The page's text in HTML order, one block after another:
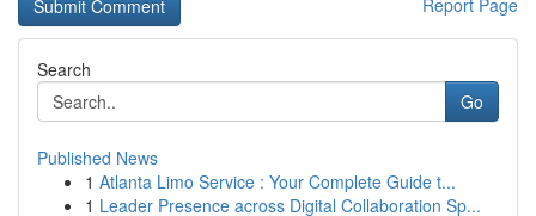
Report Page
Search
Go
Published News
1 Atlanta Limo Service : Your Complete Guide t...
1 Leader Presence across Digital Collaboration Sp...